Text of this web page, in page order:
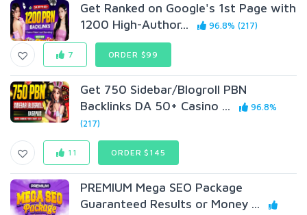
Get Ranked on Google's 1st Page with
1200 High-Author...
96.8% (217)
7 ORDER $99
Get 750 Sidebar/Blogroll PBN
Backlinks DA 50+ Casino ...
96.8%
(217)
11 ORDER $145
PREMIUM Mega SEO Package
Guaranteed Results or Money ...